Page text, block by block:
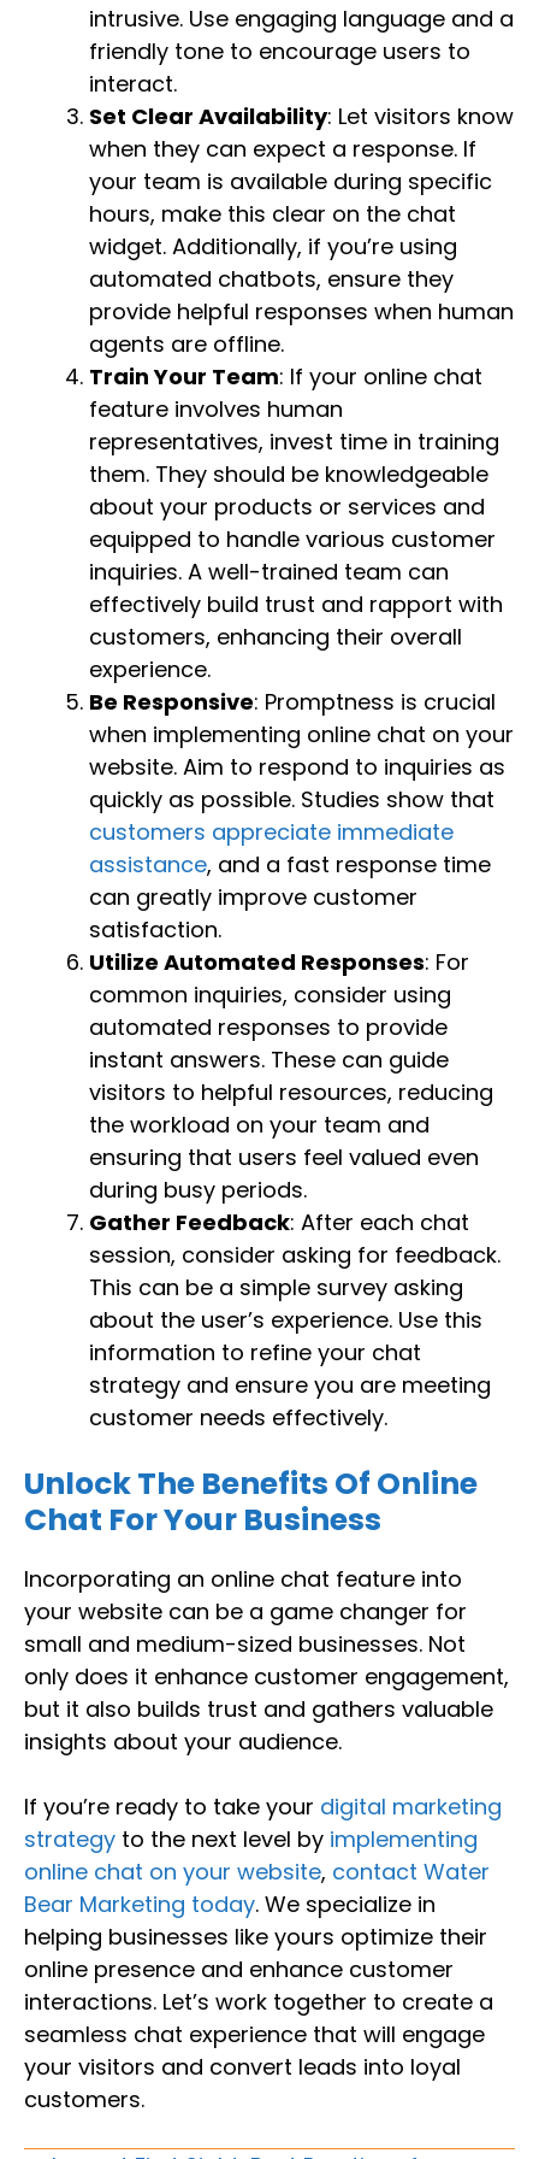
intrusive. Use engaging language and a
friendly tone to encourage users to
interact.
Set Clear Availability: Let visitors know
when they can expect a response. If
your team is available during specific
hours, make this clear on the chat
widget. Additionally, if you’re using
automated chatbots, ensure they
provide helpful responses when human
agents are offline.
Train Your Team: If your online chat
feature involves human
representatives, invest time in training
them. They should be knowledgeable
about your products or services and
equipped to handle various customer
inquiries. A well-trained team can
effectively build trust and rapport with
customers, enhancing their overall
experience.
Be Responsive: Promptness is crucial
when implementing online chat on your
website. Aim to respond to inquiries as
quickly as possible. Studies show that
customers appreciate immediate
assistance, and a fast response time
can greatly improve customer
satisfaction.
Utilize Automated Responses: For
common inquiries, consider using
automated responses to provide
instant answers. These can guide
visitors to helpful resources, reducing
the workload on your team and
ensuring that users feel valued even
during busy periods.
Gather Feedback: After each chat
session, consider asking for feedback.
This can be a simple survey asking
about the user’s experience. Use this
information to refine your chat
strategy and ensure you are meeting
customer needs effectively.
Unlock The Benefits Of Online
Chat For Your Business
Incorporating an online chat feature into
your website can be a game changer for
small and medium-sized businesses. Not
only does it enhance customer engagement,
but it also builds trust and gathers valuable
insights about your audience.
If you’re ready to take your digital marketing
strategy to the next level by implementing
online chat on your website, contact Water
Bear Marketing today. We specialize in
helping businesses like yours optimize their
online presence and enhance customer
interactions. Let’s work together to create a
seamless chat experience that will engage
your visitors and convert leads into loyal
customers.